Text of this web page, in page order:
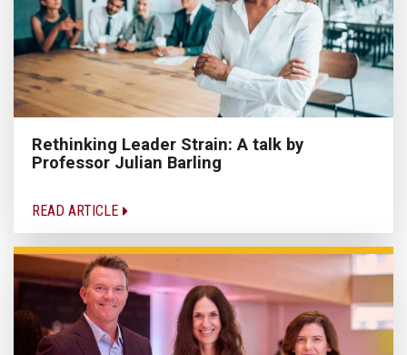
Rethinking Leader Strain: A talk by
Professor Julian Barling
READ ARTICLE